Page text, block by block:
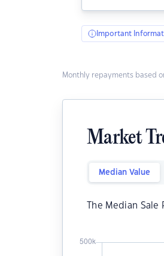
Important
Monthly repayments based
Market
Median Value
The Median